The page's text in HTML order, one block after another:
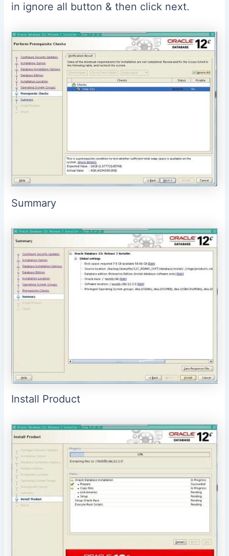
in ignore all button & then click next.
Summary
Install Product